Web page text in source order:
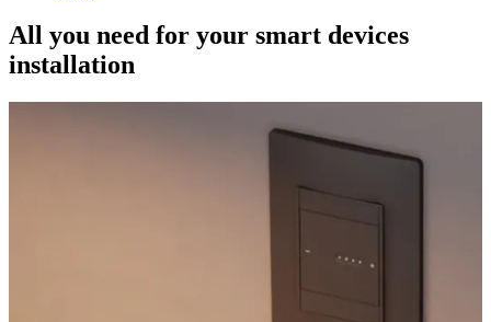
All you need for your smart devices
installation